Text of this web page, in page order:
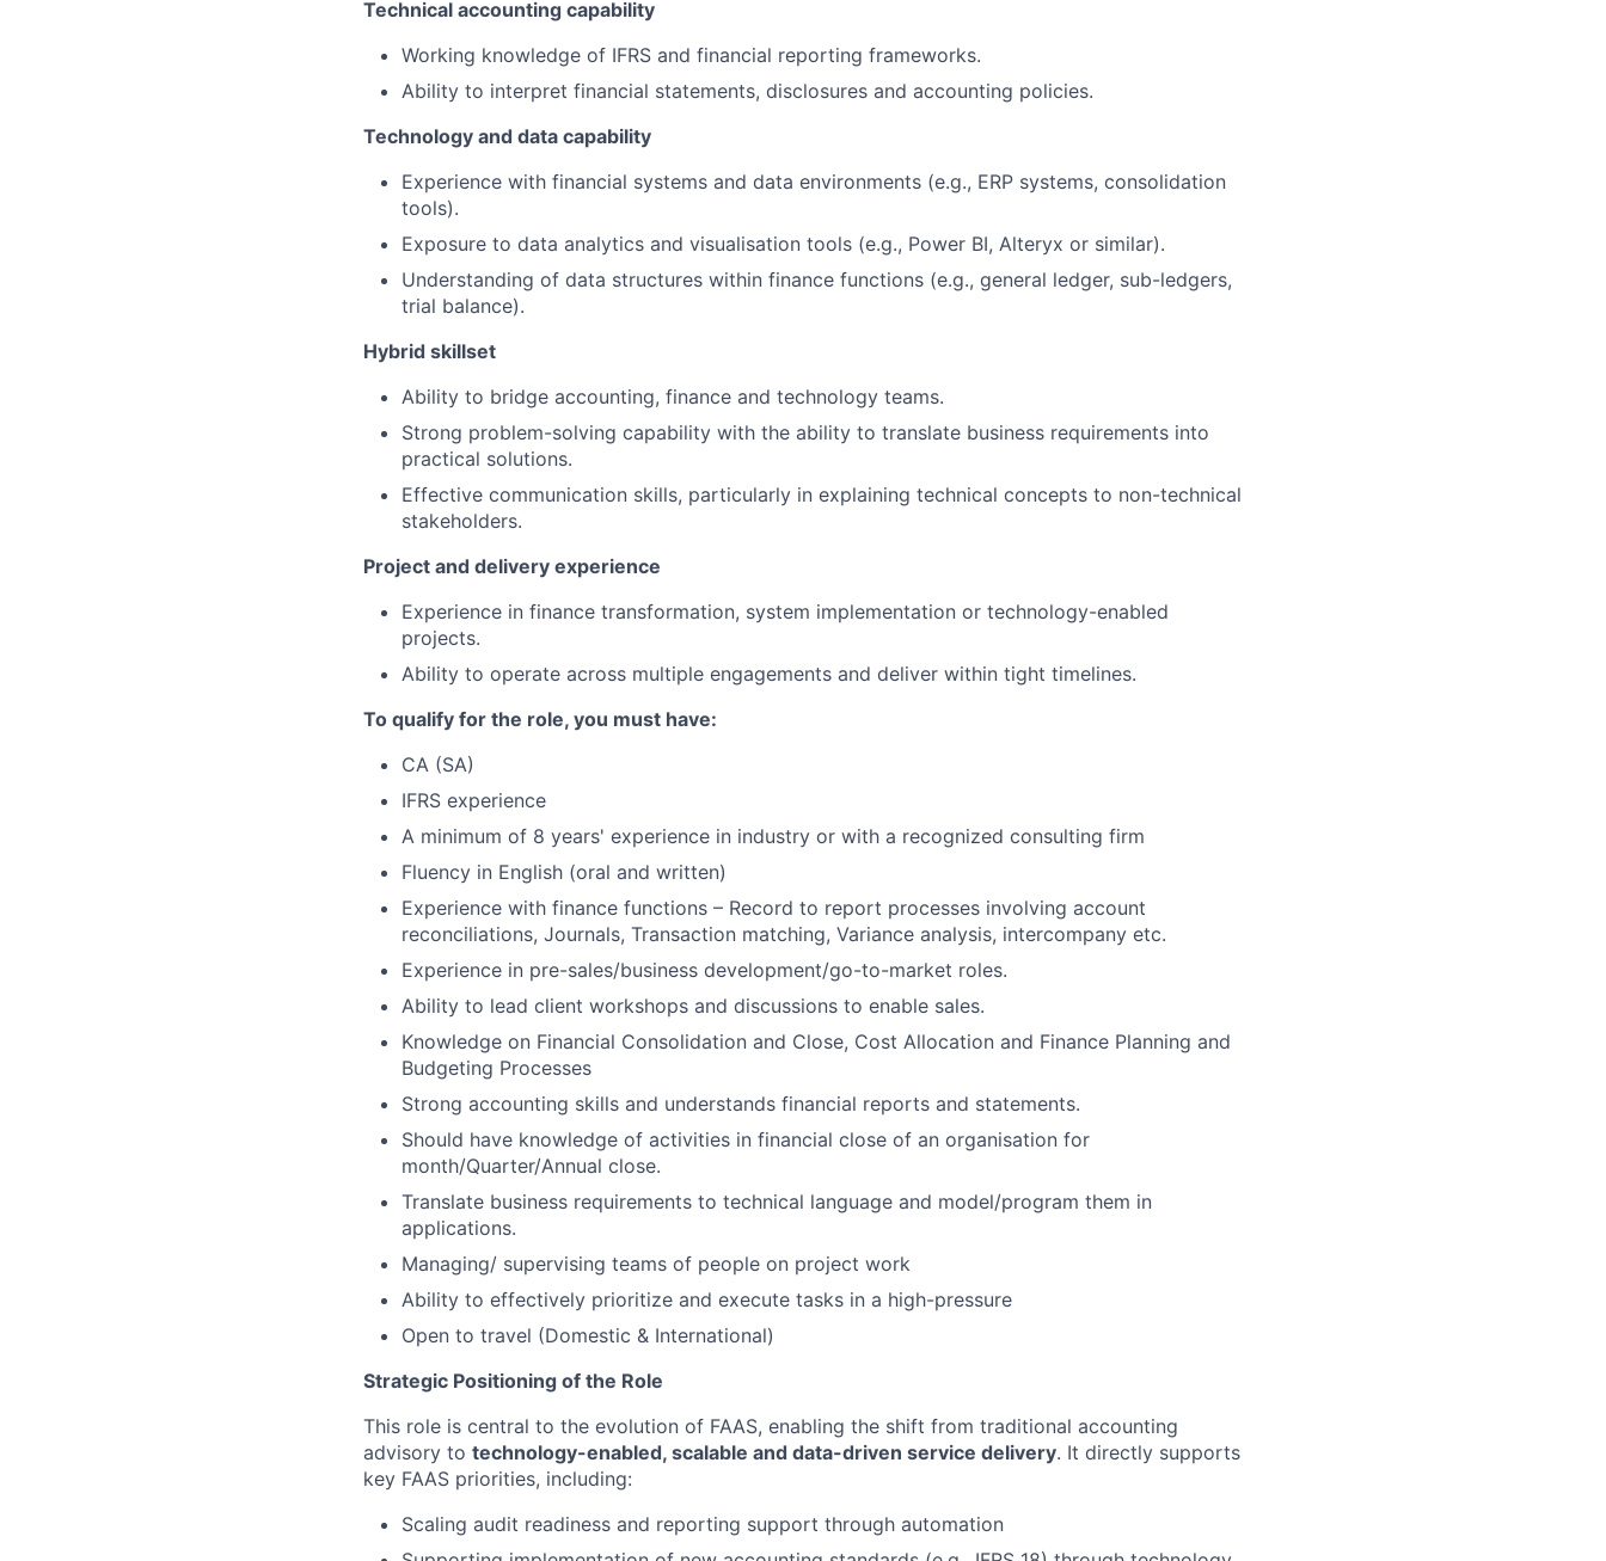
Technical accounting capability
Working knowledge of IFRS and financial reporting frameworks.
Ability to interpret financial statements, disclosures and accounting policies.
Technology and data capability
Experience with financial systems and data environments (e.g., ERP systems, consolidation
tools).
Exposure to data analytics and visualisation tools (e.g., Power BI, Alteryx or similar).
Understanding of data structures within finance functions (e.g., general ledger, sub-ledgers,
trial balance).
Hybrid skillset
Ability to bridge accounting, finance and technology teams.
Strong problem-solving capability with the ability to translate business requirements into
practical solutions.
Effective communication skills, particularly in explaining technical concepts to non-technical
stakeholders.
Project and delivery experience
Experience in finance transformation, system implementation or technology-enabled
projects.
Ability to operate across multiple engagements and deliver within tight timelines.
To qualify for the role, you must have:
CA (SA)
IFRS experience
A minimum of 8 years' experience in industry or with a recognized consulting firm
Fluency in English (oral and written)
Experience with finance functions – Record to report processes involving account
reconciliations, Journals, Transaction matching, Variance analysis, intercompany etc.
Experience in pre-sales/business development/go-to-market roles.
Ability to lead client workshops and discussions to enable sales.
Knowledge on Financial Consolidation and Close, Cost Allocation and Finance Planning and
Budgeting Processes
Strong accounting skills and understands financial reports and statements.
Should have knowledge of activities in financial close of an organisation for
month/Quarter/Annual close.
Translate business requirements to technical language and model/program them in
applications.
Managing/ supervising teams of people on project work
Ability to effectively prioritize and execute tasks in a high-pressure
Open to travel (Domestic & International)
Strategic Positioning of the Role
This role is central to the evolution of FAAS, enabling the shift from traditional accounting
advisory to technology-enabled, scalable and data-driven service delivery. It directly supports
key FAAS priorities, including:
Scaling audit readiness and reporting support through automation